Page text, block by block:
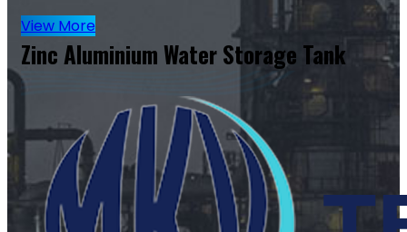
View More
Zinc Aluminium Water Storage Tank